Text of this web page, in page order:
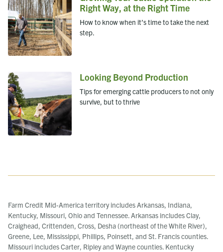
Right Way, at the Right Time
How to know when it’s time to take the next
step.
Looking Beyond Production
Tips for emerging cattle producers to not only
survive, but to thrive
Farm Credit Mid-America territory includes Arkansas, Indiana,
Kentucky, Missouri, Ohio and Tennessee. Arkansas includes Clay,
Craighead, Crittenden, Cross, Desha (northeast of the White River),
Greene, Lee, Mississippi, Phillips, Poinsett, and St. Francis counties.
Missouri includes Carter, Ripley and Wayne counties. Kentucky